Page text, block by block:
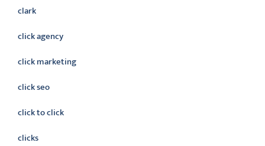
clark
click agency
click marketing
click seo
click to click
clicks